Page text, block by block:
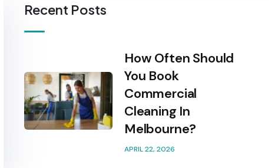
Recent Posts
How Often Should
You Book
Commercial
Cleaning In
Melbourne?
APRIL 22, 2026